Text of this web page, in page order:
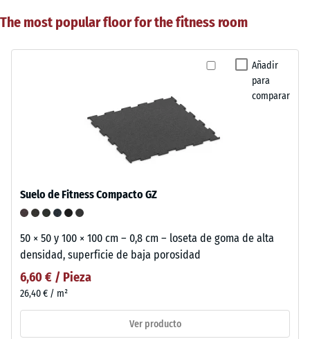
The most popular floor for the fitness room
Añadir
para
comparar
Suelo de Fitness Compacto GZ
50 × 50 y 100 × 100 cm – 0,8 cm – loseta de goma de alta
densidad, superficie de baja porosidad
6,60 € / Pieza
26,40 € / m²
Ver producto